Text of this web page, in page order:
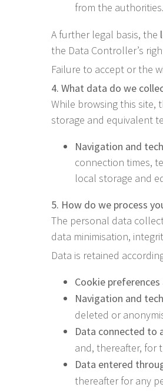
from the authorities.
A further legal basis, the
the Data Controller’s
Failure to accept or the
4. What data do we
While browsing this site,
storage and equivalent
Navigation and
connection times,
local storage and
5. How do we process
The personal data
data minimisation,
Data is retained
Cookie
Navigation and
deleted or
Data connected to
and, thereafter, for
Data entered
thereafter for any